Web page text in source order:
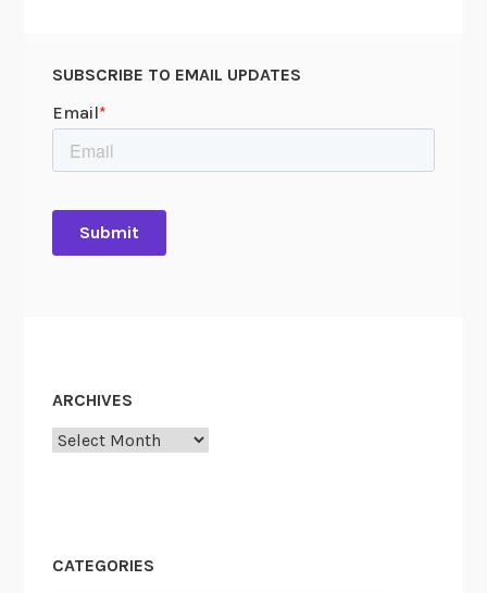
SUBSCRIBE TO EMAIL UPDATES
ARCHIVES
Archives
CATEGORIES